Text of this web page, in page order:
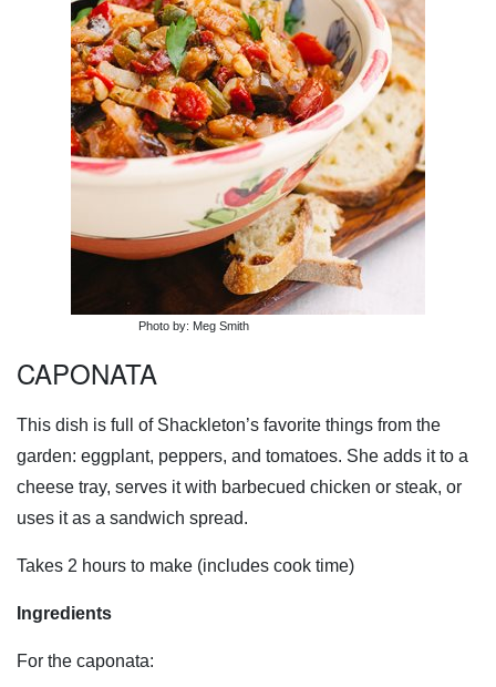
Photo by: Meg Smith
CAPONATA
This dish is full of Shackleton’s favorite things from the
garden: eggplant, peppers, and tomatoes. She adds it to a
cheese tray, serves it with barbecued chicken or steak, or
uses it as a sandwich spread.
Takes 2 hours to make (includes cook time)
Ingredients
For the caponata: